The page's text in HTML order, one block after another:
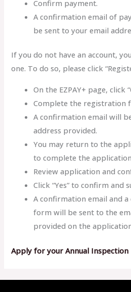
Confirm payment.
A confirmation email of
be sent to your email
If you do not have an account,
one. To do so, please click
On the EZPAY+ page, click
Complete the registration
A confirmation email will
address provided.
You may return to the
to complete the
Review application and
Click “Yes” to confirm and
A confirmation email and
form will be sent to the
provided on the
Apply for your Annual Inspection